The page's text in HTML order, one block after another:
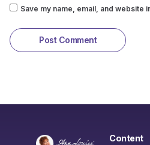
Save my name, email, and website
Content